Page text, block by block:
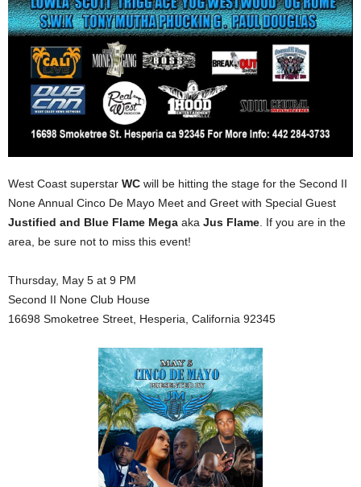
West Coast superstar WC will be hitting the stage for the Second II
None Annual Cinco De Mayo Meet and Greet with Special Guest
Justified and Blue Flame Mega aka Jus Flame. If you are in the
area, be sure not to miss this event!
Thursday, May 5 at 9 PM
Second II None Club House
16698 Smoketree Street, Hesperia, California 92345